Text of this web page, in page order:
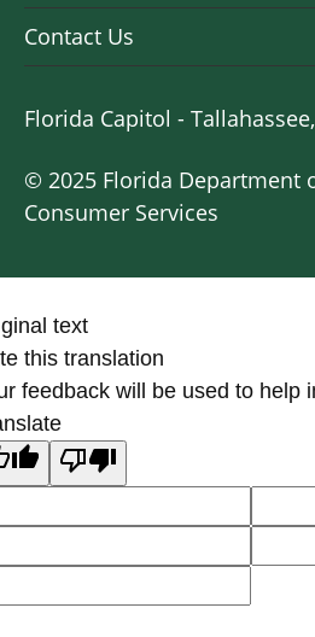
Contact Us
Florida Capitol -
© 2025 Florida Department
Consumer Services
text
this translation
feedback will be used to help